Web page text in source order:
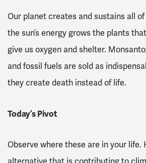
Our planet creates and sustains all
the sun’s energy grows the plants
give us oxygen and shelter.
and fossil fuels are sold as
they create death instead of life.
Today’s Pivot
Observe where these are in your life.